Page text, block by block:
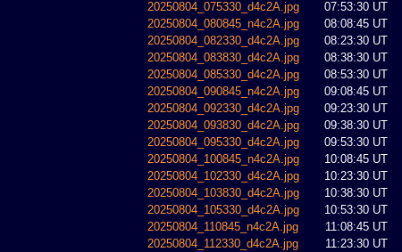
20250804_075330_d4c2A.jpg
07:53:30 UT
20250804_080845_n4c2A.jpg
08:08:45 UT
20250804_082330_d4c2A.jpg
08:23:30 UT
20250804_083830_d4c2A.jpg
08:38:30 UT
20250804_085330_d4c2A.jpg
08:53:30 UT
20250804_090845_n4c2A.jpg
09:08:45 UT
20250804_092330_d4c2A.jpg
09:23:30 UT
20250804_093830_d4c2A.jpg
09:38:30 UT
20250804_095330_d4c2A.jpg
09:53:30 UT
20250804_100845_n4c2A.jpg
10:08:45 UT
20250804_102330_d4c2A.jpg
10:23:30 UT
20250804_103830_d4c2A.jpg
10:38:30 UT
20250804_105330_d4c2A.jpg
10:53:30 UT
20250804_110845_n4c2A.jpg
11:08:45 UT
20250804_112330_d4c2A.jpg
11:23:30 UT